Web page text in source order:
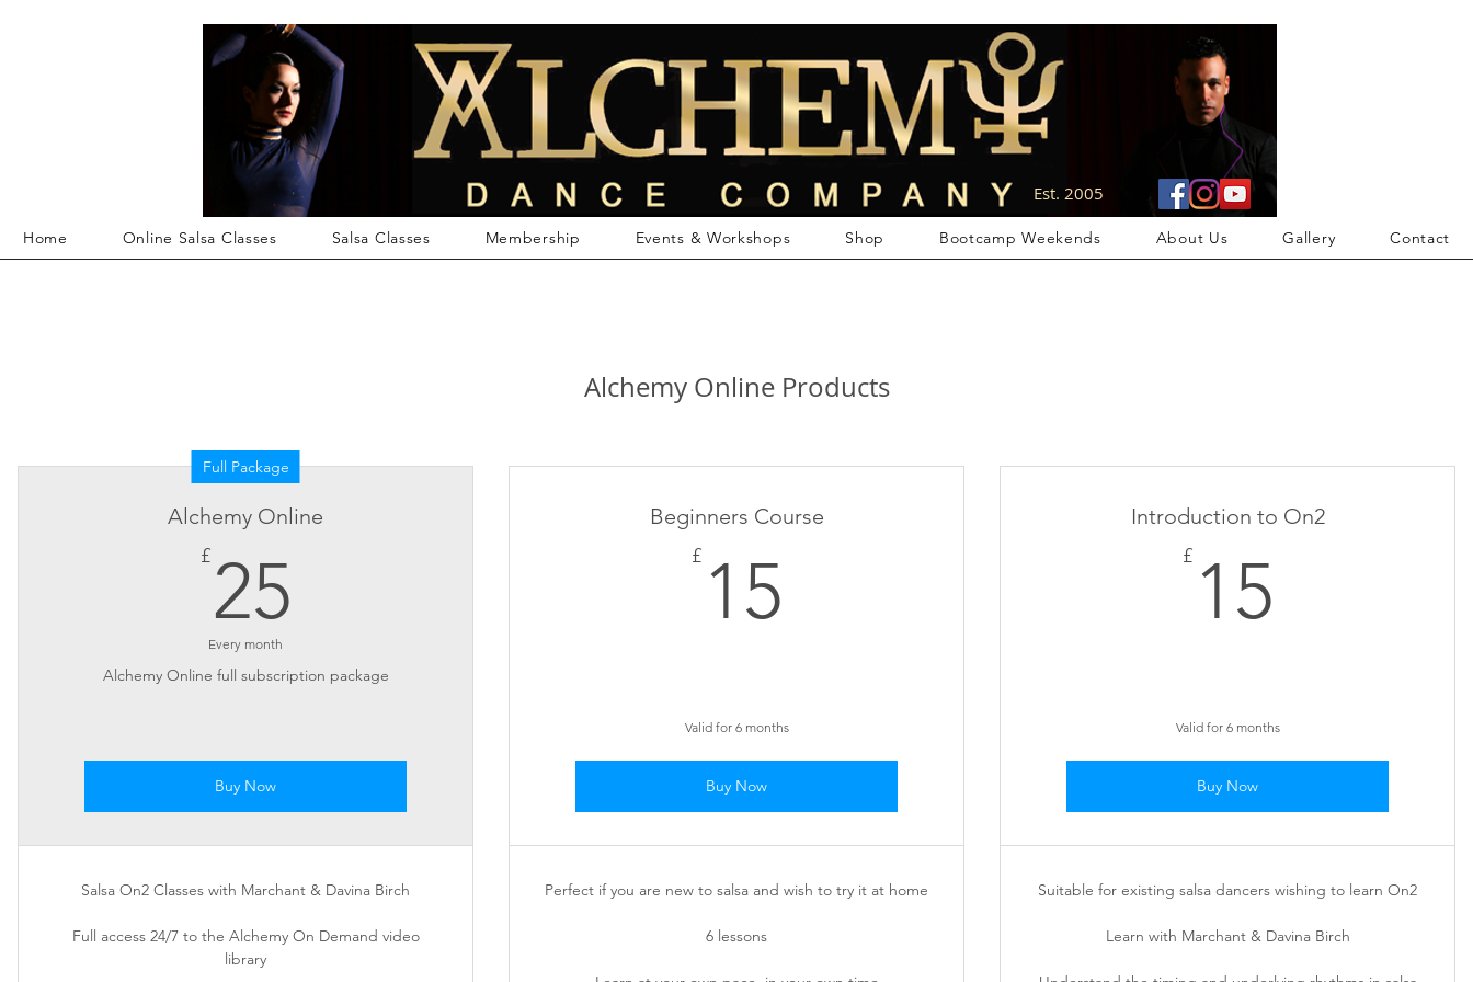
Est. 2005
Home Online Salsa Classes Salsa Classes Membership Events & Workshops Shop Bootcamp Weekends About Us Gallery Contact
Alchemy Online Products
Full Package
Alchemy Online
£ 25
Every month
Alchemy Online full subscription package
Buy Now
Salsa On2 Classes with Marchant & Davina Birch
Full access 24/7 to the Alchemy On Demand video
library
Beginners Course
£ 15
Valid for 6 months
Buy Now
Perfect if you are new to salsa and wish to try it at home
6 lessons
Introduction to On2
£ 15
Valid for 6 months
Buy Now
Suitable for existing salsa dancers wishing to learn On2
Learn with Marchant & Davina Birch